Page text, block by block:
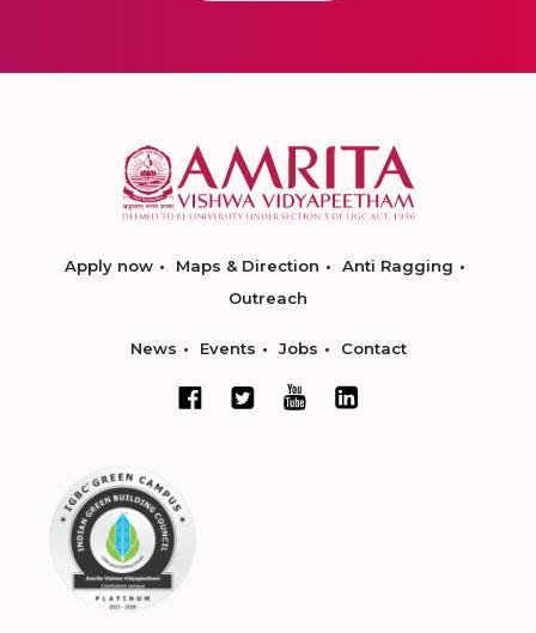
Apply now Maps & Direction
Anti Ragging
Outreach
News Events Jobs Contact